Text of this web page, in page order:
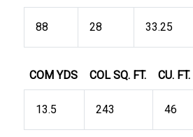
88 28 33.25
COM YDS COL SQ. FT. CU. FT.
13.5 243 46